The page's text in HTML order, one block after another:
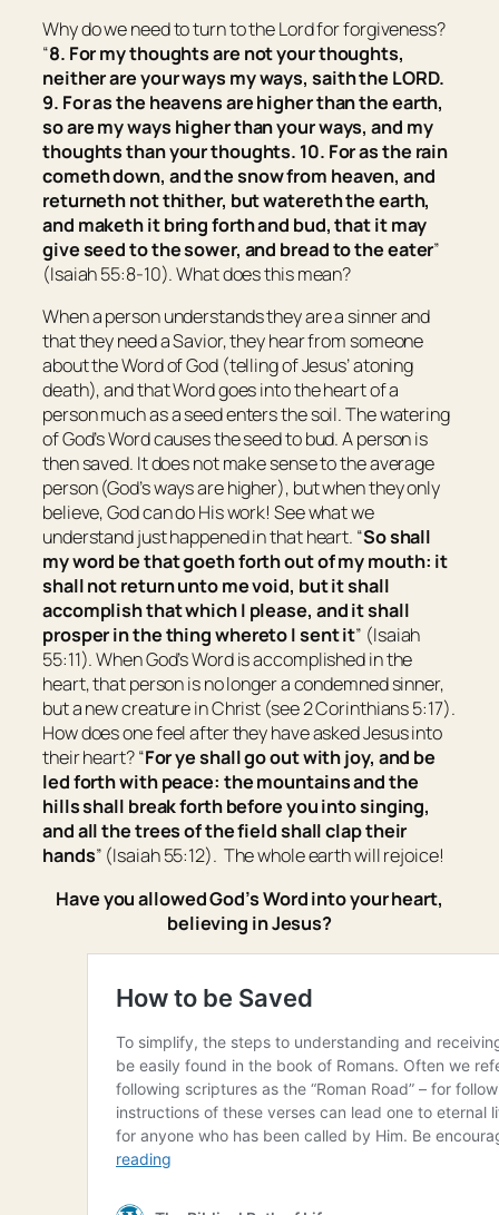
Why do we need to turn to the Lord for forgiveness?
“8. For my thoughtsare not your thoughts,
neitherareyour ways my ways, saith the LORD.
9. Forasthe heavens are higher than the earth,
so are my ways higher than your ways, and my
thoughts than your thoughts. 10. For as the rain
cometh down, and the snow from heaven, and
returneth not thither, but watereth the earth,
and maketh it bring forth and bud, that it may
give seed to the sower, and bread to the eater”
(Isaiah 55:8-10). What does this mean?
When a person understands they are a sinner and
that they need a Savior, they hear from someone
about the Word of God (telling of Jesus’ atoning
death), and that Word goes into the heart of a
person much as a seed enters the soil. The watering
of God’s Word causes the seed to bud. A person is
then saved. It does not make sense to the average
person (God’s ways are higher), but when they only
believe, God can do His work! See what we
understand just happened in that heart. “So shall
my word be that goeth forth out of my mouth: it
shall not return unto me void, but it shall
accomplish that which I please, and it shall
prosperin the thingwhereto I sent it” (Isaiah
55:11). When God’s Word is accomplished in the
heart, that person is no longer a condemned sinner,
but a new creature in Christ (see 2 Corinthians 5:17).
How does one feel after they have asked Jesus into
their heart? “For ye shall go out with joy, and be
led forth with peace: the mountains and the
hills shall break forth before you into singing,
and all the trees of the field shall claptheir
hands” (Isaiah 55:12). The whole earth will rejoice!
Have you allowed God’s Word into your heart,
believing in Jesus?